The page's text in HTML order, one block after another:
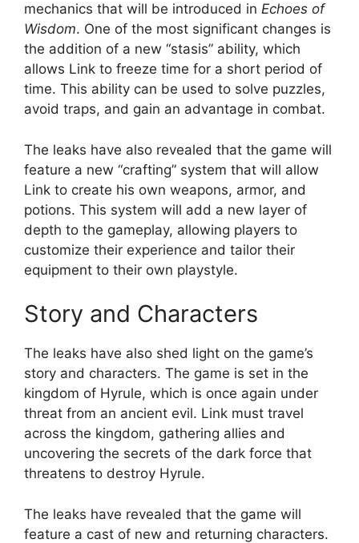
mechanics that will be introduced in Echoes of
Wisdom. One of the most significant changes is
the addition of a new “stasis” ability, which
allows Link to freeze time for a short period of
time. This ability can be used to solve puzzles,
avoid traps, and gain an advantage in combat.
The leaks have also revealed that the game will
feature a new “crafting” system that will allow
Link to create his own weapons, armor, and
potions. This system will add a new layer of
depth to the gameplay, allowing players to
customize their experience and tailor their
equipment to their own playstyle.
Story and Characters
The leaks have also shed light on the game’s
story and characters. The game is set in the
kingdom of Hyrule, which is once again under
threat from an ancient evil. Link must travel
across the kingdom, gathering allies and
uncovering the secrets of the dark force that
threatens to destroy Hyrule.
The leaks have revealed that the game will
feature a cast of new and returning characters.